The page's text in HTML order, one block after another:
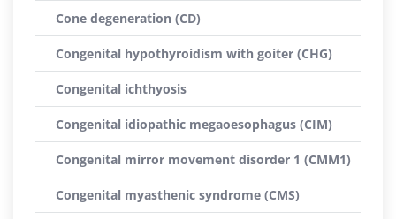
Cone degeneration (CD)
Congenital hypothyroidism with goiter (CHG)
Congenital ichthyosis
Congenital idiopathic megaoesophagus (CIM)
Congenital mirror movement disorder 1 (CMM1)
Congenital myasthenic syndrome (CMS)